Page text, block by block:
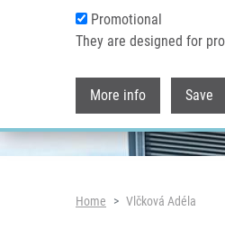
Promotional
They are designed for
More info Save
Breadcrumb
Home Vlčková Adéla